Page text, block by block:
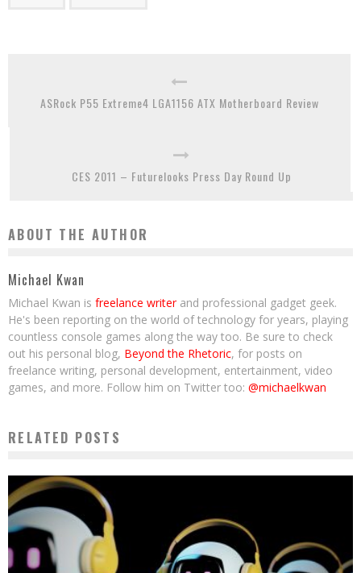
ASRock P55 Extreme4 LGA1156 ATX Motherboard Review
CES 2011 – Futurelooks Press Day Round Up
ABOUT THE AUTHOR
Michael Kwan
Michael Kwan is freelance writerand professional gadget geek.
He's been reporting on the world of technology for years, playing
countless console games along the way too. Be sure to check
out his personal blog, Beyond the Rhetoric, for posts on
freelance writing, personal development, entertainment, video
games, and more. Follow him on Twitter too: @michaelkwan
RELATED POSTS